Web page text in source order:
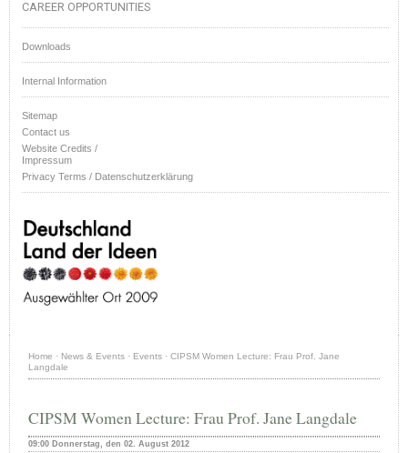
CAREER OPPORTUNITIES
Downloads
Internal Information
Sitemap
Contact us
Website Credits /
Impressum
Privacy Terms / Datenschutzerklärung
Home · News & Events · Events · CIPSM Women Lecture: Frau Prof. Jane
Langdale
CIPSM Women Lecture: Frau Prof. Jane Langdale
09:00 Donnerstag, den 02. August 2012